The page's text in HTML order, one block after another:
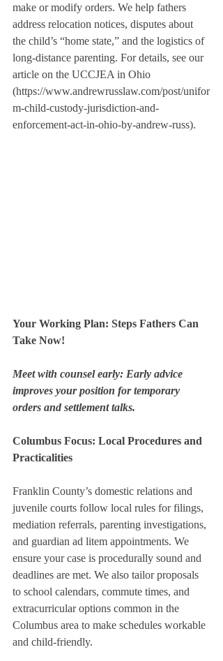
make or modify orders. We help fathers
address relocation notices, disputes about
the child’s “home state,” and the logistics of
long-distance parenting. For details, see our
article on the UCCJEA in Ohio
(https://www.andrewrusslaw.com/post/unifor
m-child-custody-jurisdiction-and-
enforcement-act-in-ohio-by-andrew-russ).
Your Working Plan: Steps Fathers Can
Take Now!
Meet with counsel early: Early advice
improves your position for temporary
orders and settlement talks.
Columbus Focus: Local Procedures and
Practicalities
Franklin County’s domestic relations and
juvenile courts follow local rules for filings,
mediation referrals, parenting investigations,
and guardian ad litem appointments. We
ensure your case is procedurally sound and
deadlines are met. We also tailor proposals
to school calendars, commute times, and
extracurricular options common in the
Columbus area to make schedules workable
and child-friendly.